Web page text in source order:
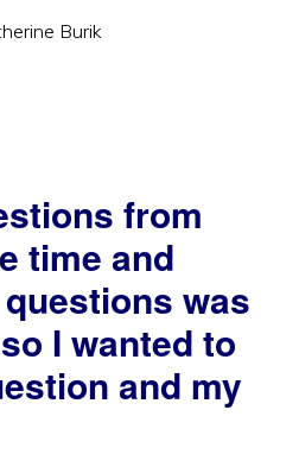
Burik
from
time and
was
I wanted to
and my